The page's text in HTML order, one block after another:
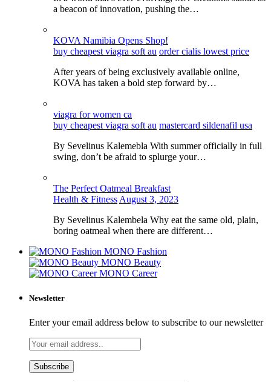
a beacon of innovation, pushing the…
KOVA Namibia Opens Shop!
buy cheapest viagra soft au order cialis lowest price
After years of being exclusively available online,
KOVA has taken a bold step forward by…
viagra for women ca
buy cheapest viagra soft au mastercard sildenafil usa
By Sevelinus Kalemebla With summer officially in full
swing, don’t be afraid to splurge your…
The Perfect Oatmeal Breakfast
Health & Fitness August 3, 2023
By Sevelinus Kalembela Why eat the same old, plain,
boring oatmeal when there are different…
MONO Fashion
MONO Beauty
MONO Career
Newsletter
Enter your email address below to subscribe to our newsletter